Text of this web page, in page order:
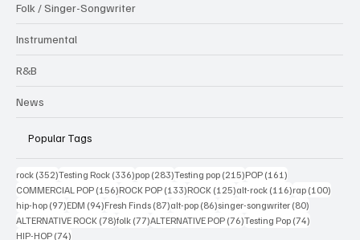
Folk / Singer-Songwriter
Instrumental
R&B
News
Popular Tags
rock (352)352 posts
Testing Rock (336)336 posts
pop (283)283 posts
Testing pop (215)215 posts
POP (161)
COMMERCIAL POP (156)156 posts
ROCK POP (133)133 posts
ROCK (125)125 posts
alt-rock (116)116 posts
rap (100)
hip-hop (97)97 posts
EDM (94)94 posts
Fresh Finds (87)87 posts
alt-pop (86)86 posts
singer-songwriter (80)
ALTERNATIVE ROCK (78)78 posts
folk (77)77 posts
ALTERNATIVE POP (76)76 posts
Testing Pop (74)
HIP-HOP (74)